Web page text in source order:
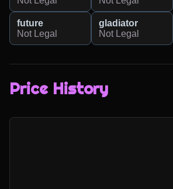
future
Not Legal
gladiator
Not Legal
Price History